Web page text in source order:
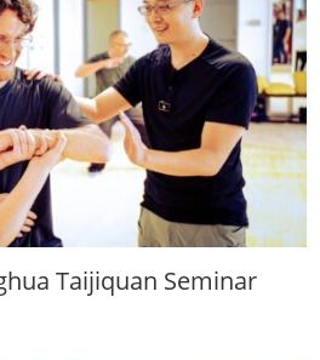
Taijiquan Seminar